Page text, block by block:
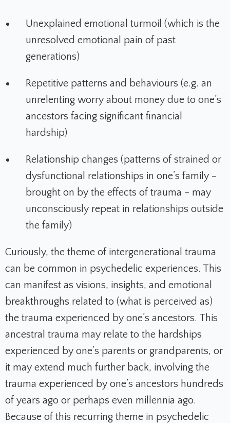
Unexplained emotional turmoil (which is the
unresolved emotional pain of past
generations)
Repetitive patterns and behaviours (e.g. an
unrelenting worry about money due to one’s
ancestors facing significant financial
hardship)
Relationship changes (patterns of strained or
dysfunctional relationships in one’s family –
brought on by the effects of trauma – may
unconsciously repeat in relationships outside
the family)
Curiously, the theme of intergenerational trauma
can be common in psychedelic experiences. This
can manifest as visions, insights, and emotional
breakthroughs related to (what is perceived as)
the trauma experienced by one’s ancestors. This
ancestral trauma may relate to the hardships
experienced by one’s parents or grandparents, or
it may extend much further back, involving the
trauma experienced by one’s ancestors hundreds
of years ago or perhaps even millennia ago.
Because of this recurring theme in psychedelic